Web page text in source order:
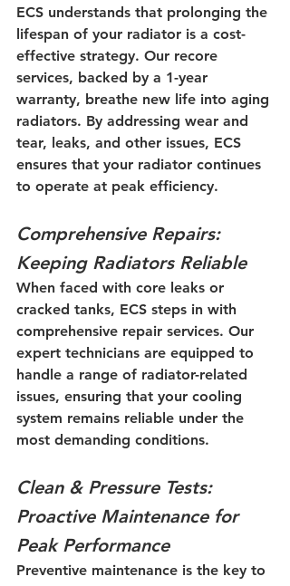
ECS understands that prolonging the
lifespan of your radiator is a cost-
effective strategy. Our recore
services, backed by a 1-year
warranty, breathe new life into aging
radiators. By addressing wear and
tear, leaks, and other issues, ECS
ensures that your radiator continues
to operate at peak efficiency.
Comprehensive Repairs:
Keeping Radiators Reliable
When faced with core leaks or
cracked tanks, ECS steps in with
comprehensive repair services. Our
expert technicians are equipped to
handle a range of radiator-related
issues, ensuring that your cooling
system remains reliable under the
most demanding conditions.
Clean & Pressure Tests:
Proactive Maintenance for
Peak Performance
Preventive maintenance is the key to